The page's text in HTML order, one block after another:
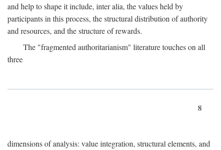
and help to shape it include, inter alia, the values held by
participants in this process, the structural distribution of authority
and resources, and the structure of rewards.
The "fragmented authoritarianism" literature touches on all
three
8
dimensions of analysis: value integration, structural elements, and